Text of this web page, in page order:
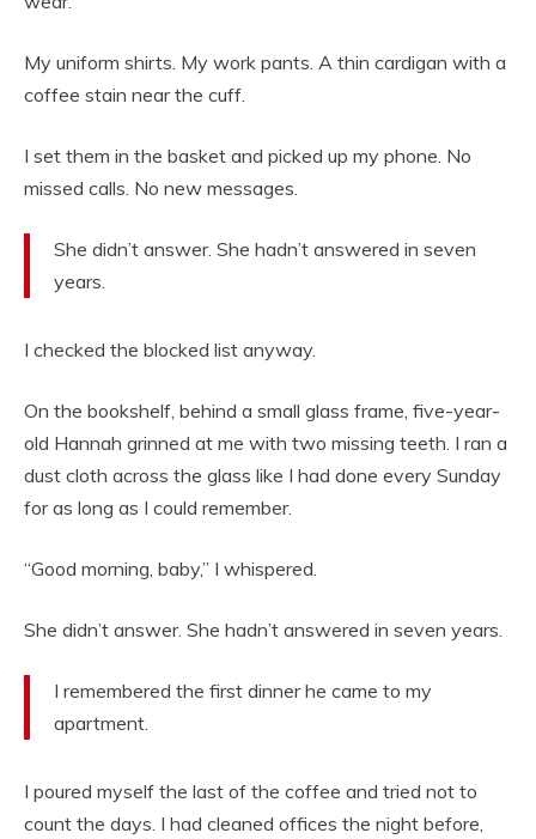
My uniform shirts. My work pants. A thin cardigan with a
coffee stain near the cuff.
I set them in the basket and picked up my phone. No
missed calls. No new messages.
She didn’t answer. She hadn’t answered in seven
years.
I checked the blocked list anyway.
On the bookshelf, behind a small glass frame, five-year-
old Hannah grinned at me with two missing teeth. I ran a
dust cloth across the glass like I had done every Sunday
for as long as I could remember.
“Good morning, baby,” I whispered.
She didn’t answer. She hadn’t answered in seven years.
I remembered the first dinner he came to my
apartment.
I poured myself the last of the coffee and tried not to
count the days. I had cleaned offices the night before,